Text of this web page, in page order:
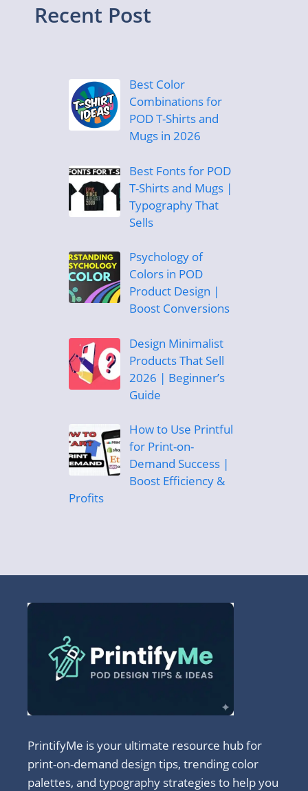
Recent Post
Best Color
Combinations for
POD T-Shirts and
Mugs in 2026
Best Fonts for POD
T-Shirts and Mugs |
Typography That
Sells
Psychology of
Colors in POD
Product Design |
Boost Conversions
Design Minimalist
Products That Sell
2026 | Beginner’s
Guide
How to Use Printful
for Print-on-
Demand Success |
Boost Efficiency &
Profits
PrintifyMe is your ultimate resource hub for
print-on-demand design tips, trending color
palettes, and typography strategies to help you